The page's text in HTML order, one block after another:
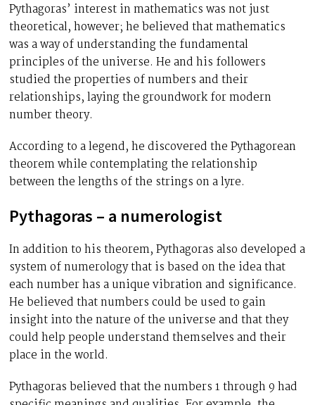
Pythagoras’ interest in mathematics was not just
theoretical, however; he believed that mathematics
was a way of understanding the fundamental
principles of the universe. He and his followers
studied the properties of numbers and their
relationships, laying the groundwork for modern
number theory.
According to a legend, he discovered the Pythagorean
theorem while contemplating the relationship
between the lengths of the strings on a lyre.
Pythagoras – a numerologist
In addition to his theorem, Pythagoras also developed a
system of numerology that is based on the idea that
each number has a unique vibration and significance.
He believed that numbers could be used to gain
insight into the nature of the universe and that they
could help people understand themselves and their
place in the world.
Pythagoras believed that the numbers 1 through 9 had